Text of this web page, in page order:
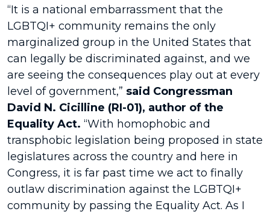
“It is a national embarrassment that the
LGBTQI+ community remains the only
marginalized group in the United States that
can legally be discriminated against, and we
are seeing the consequences play out at every
level of government,” said Congressman
David N. Cicilline (RI-01), author of the
Equality Act. “With homophobic and
transphobic legislation being proposed in state
legislatures across the country and here in
Congress, it is far past time we act to finally
outlaw discrimination against the LGBTQI+
community by passing the Equality Act. As I